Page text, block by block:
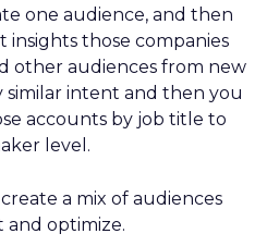
one audience, and then
those companies
other audiences from new
similar intent and then you
accounts by job title to
level.
a mix of audiences
optimize.